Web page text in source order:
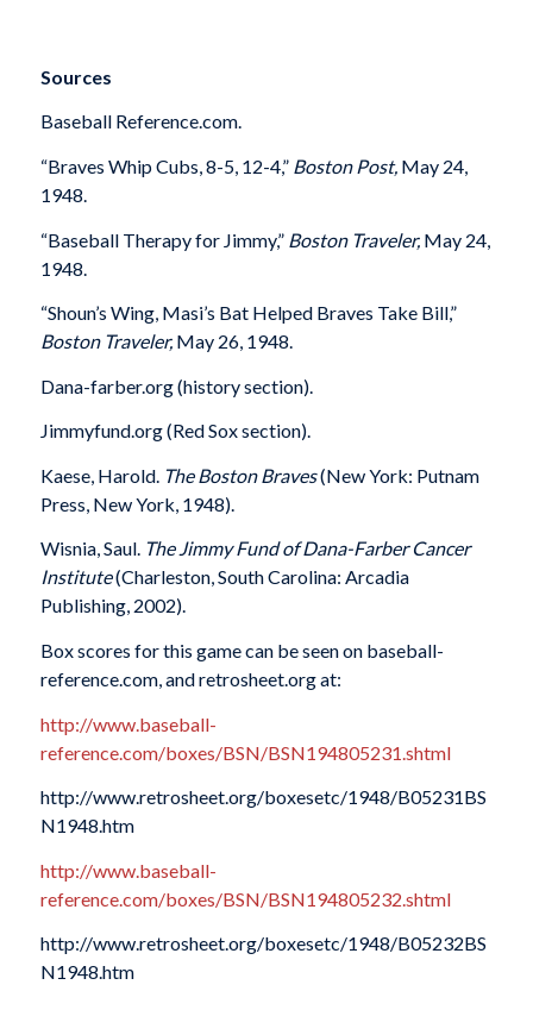
Sources
Baseball Reference.com.
“Braves Whip Cubs, 8-5, 12-4,” Boston Post, May 24,
1948.
“Baseball Therapy for Jimmy,” Boston Traveler, May 24,
1948.
“Shoun’s Wing, Masi’s Bat Helped Braves Take Bill,”
Boston Traveler, May 26, 1948.
Dana-farber.org (history section).
Jimmyfund.org (Red Sox section).
Kaese, Harold. The Boston Braves(New York: Putnam
Press, New York, 1948).
Wisnia, Saul. The Jimmy Fund of Dana-Farber Cancer
Institute(Charleston, South Carolina: Arcadia
Publishing, 2002).
Box scores for this game can be seen on baseball-
reference.com, and retrosheet.org at:
http://www.baseball-
reference.com/boxes/BSN/BSN194805231.shtml
http://www.retrosheet.org/boxesetc/1948/B05231BS
N1948.htm
http://www.baseball-
reference.com/boxes/BSN/BSN194805232.shtml
http://www.retrosheet.org/boxesetc/1948/B05232BS
N1948.htm